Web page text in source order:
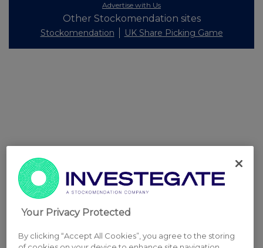
Advertise with Us
Other Stockomendation sites
Stockomendation UK Share Picking Game
Your Privacy Protected
By clicking “Accept All Cookies”, you agree to the storing